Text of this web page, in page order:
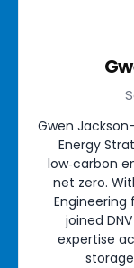
Gwen
Energy
low‑carbon
net zero.
Engineering
joined
expertise